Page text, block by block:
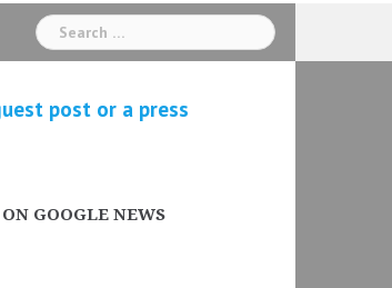
Search
for:
post or a press
GOOGLE NEWS